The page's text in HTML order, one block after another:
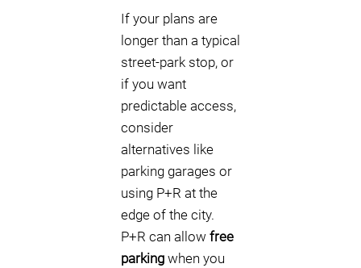
If your plans are
longer than a typical
street-park stop, or
if you want
predictable access,
consider
alternatives like
parking garages or
using P+R at the
edge of the city.
P+R can allow free
parking when you